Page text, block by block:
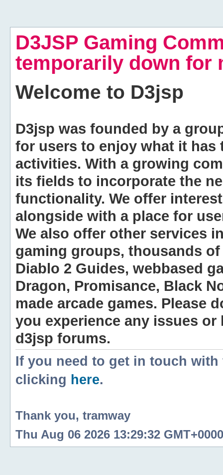
D3JSP Gaming
temporarily down for
Welcome to D3jsp
D3jsp was founded by a
for users to enjoy what it
activities. With a growing
its fields to incorporate the
functionality. We offer
alongside with a place for
We also offer other services
gaming groups, thousands
Diablo 2 Guides, webbased
Dragon, Promisance, Black
made arcade games. Please
you experience any issues
d3jsp forums.
If you need to get in touch
clicking here.
Thank you, tramway
Thu Aug 06 2026 13:29:32